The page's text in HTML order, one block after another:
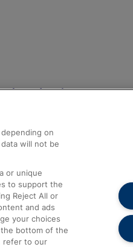
Help and Assistance
Compensation and Refunds
Contact Us
Complaints
Passenger Assist
Media
Text 61016
on
will not be
or unique
to support the
Reject All or
and ads
your choices
bottom of the
refer to our